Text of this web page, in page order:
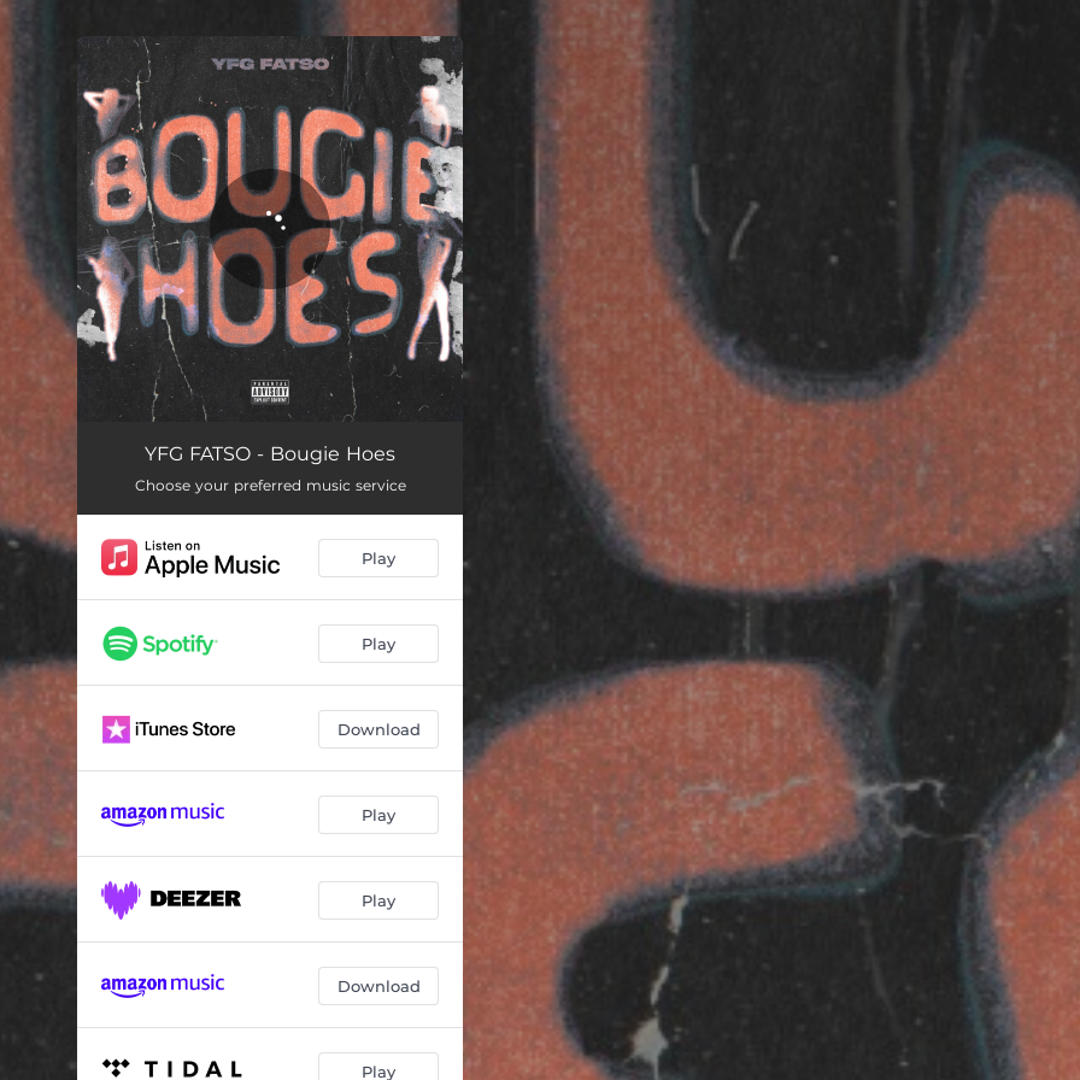
You're all set!
Bougie Hoes 02:48
YFG FATSO - Bougie Hoes
Choose your preferred music service
Play
Play
Download
Play
Play
Download
Play